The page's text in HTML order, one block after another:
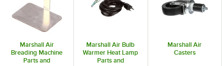
Marshall Air
Breading Machine
Parts and
Marshall Air Bulb
Warmer Heat Lamp
Parts and
Marshall Air
Casters